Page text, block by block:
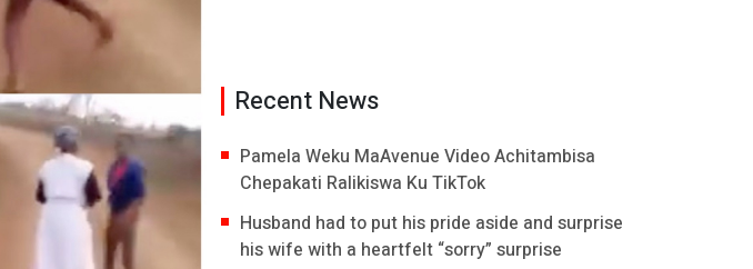
Recent News
Pamela Weku MaAvenue Video Achitambisa
Chepakati Ralikiswa Ku TikTok
Husband had to put his pride aside and surprise
his wife with a heartfelt “sorry” surprise